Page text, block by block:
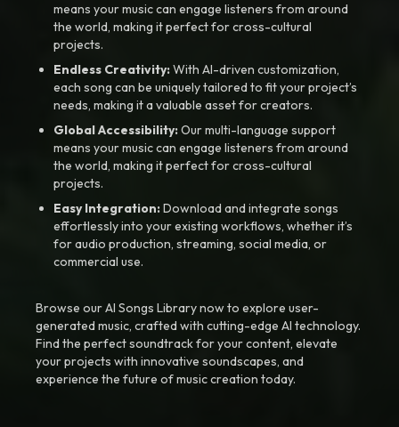
means your music can engage listeners from around
the world, making it perfect for cross-cultural
projects.
Endless Creativity:With AI-driven customization,
each song can be uniquely tailored to fit your project’s
needs, making it a valuable asset for creators.
Global Accessibility:Our multi-language support
means your music can engage listeners from around
the world, making it perfect for cross-cultural
projects.
Easy Integration:Download and integrate songs
effortlessly into your existing workflows, whether it’s
for audio production, streaming, social media, or
commercial use.
Browse our AI Songs Library now to explore user-
generated music, crafted with cutting-edge AI technology.
Find the perfect soundtrack for your content, elevate
your projects with innovative soundscapes, and
experience the future of music creation today.